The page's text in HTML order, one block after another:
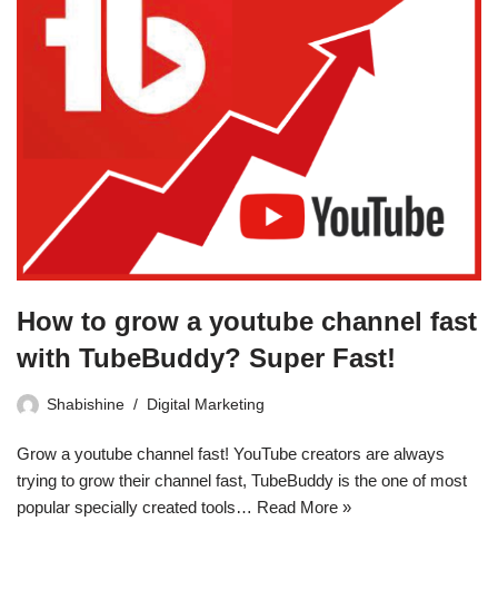
How to grow a youtube channel fast
with TubeBuddy? Super Fast!
Shabishine Digital Marketing
Grow a youtube channel fast! YouTube creators are always
trying to grow their channel fast, TubeBuddy is the one of most
popular specially created tools… Read More »